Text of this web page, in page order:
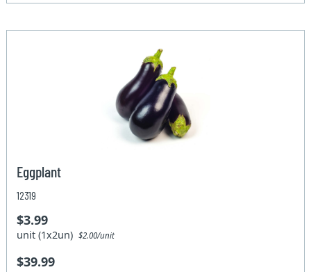
Eggplant
12319
$3.99
unit (1x2un)$2.00/unit
$39.99